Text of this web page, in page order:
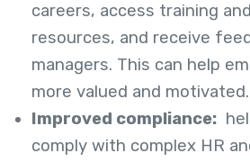
careers, access training
resources, and receive
managers. This can help
more valued and motivated.
Improved compliance:
comply with complex HR